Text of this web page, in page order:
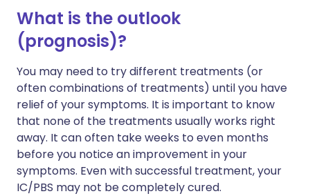
What is the outlook
(prognosis)?
You may need to try different treatments (or
often combinations of treatments) until you have
relief of your symptoms. It is important to know
that none of the treatments usually works right
away. It can often take weeks to even months
before you notice an improvement in your
symptoms. Even with successful treatment, your
IC/PBS may not be completely cured.